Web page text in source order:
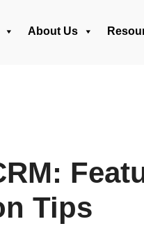
About Us
Tips